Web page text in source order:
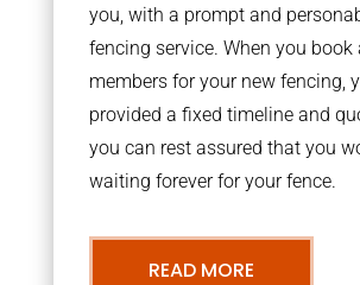
you, with a prompt and
fencing service. When you book
members for your new fencing,
provided a fixed timeline and
you can rest assured that you
waiting forever for your fence.
READ MORE